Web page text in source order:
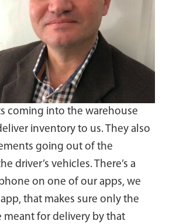
coming into the warehouse
inventory to us. They also
going out of the
driver’s vehicles. There’s a
on one of our apps, we
that makes sure only the
meant for delivery by that